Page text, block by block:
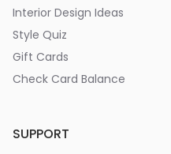
Interior Design Ideas
Style Quiz
Gift Cards
Check Card Balance
SUPPORT